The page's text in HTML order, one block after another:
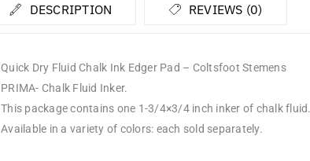
DESCRIPTION REVIEWS (0)
Quick Dry Fluid Chalk Ink Edger Pad – Coltsfoot Stemens
PRIMA- Chalk Fluid Inker.
This package contains one 1-3/4×3/4 inch inker of chalk fluid.
Available in a variety of colors: each sold separately.